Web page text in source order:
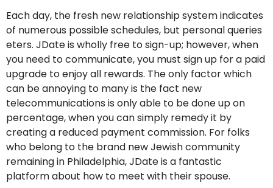
Each day, the fresh new relationship system indicates
of numerous possible schedules, but personal queries
eters. JDate is wholly free to sign-up; however, when
you need to communicate, you must sign up for a paid
upgrade to enjoy all rewards. The only factor which
can be annoying to many is the fact new
telecommunications is only able to be done up on
percentage, when you can simply remedy it by
creating a reduced payment commission. For folks
who belong to the brand new Jewish community
remaining in Philadelphia, JDate is a fantastic
platform about how to meet with their spouse.